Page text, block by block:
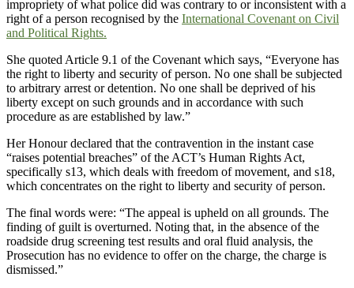
impropriety of what police did was contrary to or inconsistent with a
right of a person recognised by the International Covenant on Civil
and Political Rights.
She quoted Article 9.1 of the Covenant which says, “Everyone has
the right to liberty and security of person. No one shall be subjected
to arbitrary arrest or detention. No one shall be deprived of his
liberty except on such grounds and in accordance with such
procedure as are established by law.”
Her Honour declared that the contravention in the instant case
“raises potential breaches” of the ACT’s Human Rights Act,
specifically s13, which deals with freedom of movement, and s18,
which concentrates on the right to liberty and security of person.
The final words were: “The appeal is upheld on all grounds. The
finding of guilt is overturned. Noting that, in the absence of the
roadside drug screening test results and oral fluid analysis, the
Prosecution has no evidence to offer on the charge, the charge is
dismissed.”